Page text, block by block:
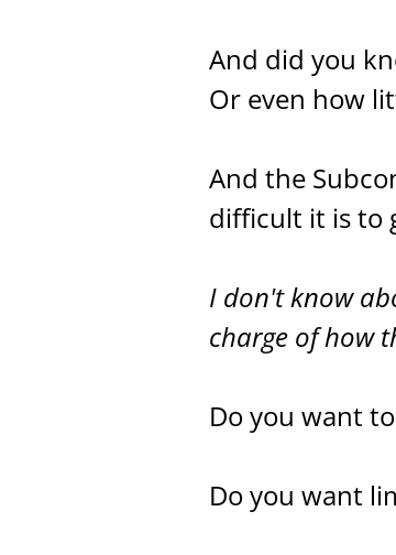
And did you
Or even how
And the
difficult it is to
I don't know
charge of how
Do you want
Do you want